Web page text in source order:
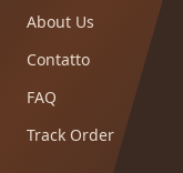
About Us
Contatto
FAQ
Track Order